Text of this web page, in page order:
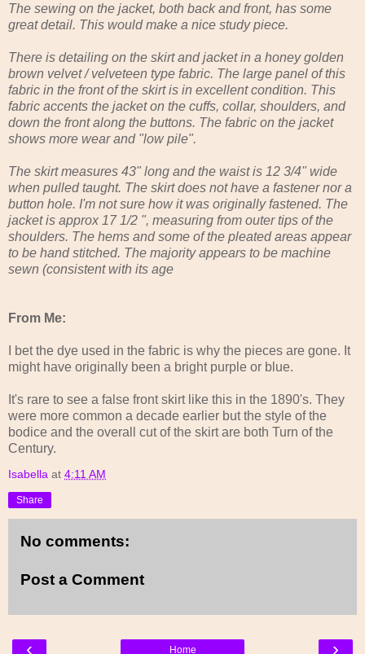
The sewing on the jacket, both back and front, has some
great detail. This would make a nice study piece.
There is detailing on the skirt and jacket in a honey golden
brown velvet / velveteen type fabric. The large panel of this
fabric in the front of the skirt is in excellent condition. This
fabric accents the jacket on the cuffs, collar, shoulders, and
down the front along the buttons. The fabric on the jacket
shows more wear and "low pile".
The skirt measures 43" long and the waist is 12 3/4" wide
when pulled taught. The skirt does not have a fastener nor a
button hole. I'm not sure how it was originally fastened. The
jacket is approx 17 1/2 ", measuring from outer tips of the
shoulders. The hems and some of the pleated areas appear
to be hand stitched. The majority appears to be machine
sewn (consistent with its age
From Me:
I bet the dye used in the fabric is why the pieces are gone. It
might have originally been a bright purple or blue.
It's rare to see a false front skirt like this in the 1890's. They
were more common a decade earlier but the style of the
bodice and the overall cut of the skirt are both Turn of the
Century.
Isabella at 4:11 AM
Share
No comments:
Post a Comment
‹ ›
Home